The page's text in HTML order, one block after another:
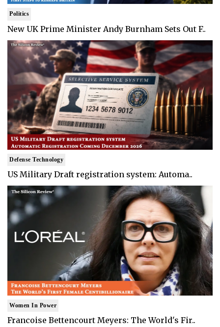
Politics
New UK Prime Minister Andy Burnham Sets Out F..
Defense Technology
US Military Draft registration system: Automa..
Women In Power
Francoise Bettencourt Meyers: The World's Fir..